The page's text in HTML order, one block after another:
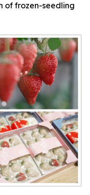
of frozen-seedling